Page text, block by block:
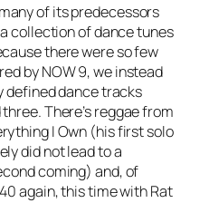
of its predecessors
collection of dance tunes
there were so few
by NOW 9, we instead
defined dance tracks
There’s reggae from
I Own (his first solo
did not lead to a
coming) and, of
again, this time withRat